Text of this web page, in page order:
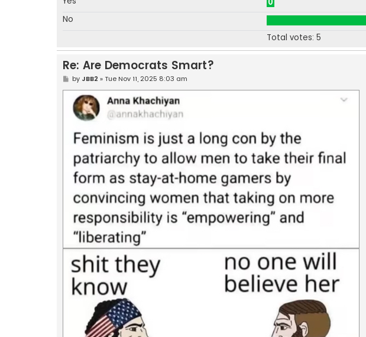
No
Total votes: 5
Re: Are Democrats Smart?
P
s
by JBB2 » Tue Nov 11, 2025 8:03 am